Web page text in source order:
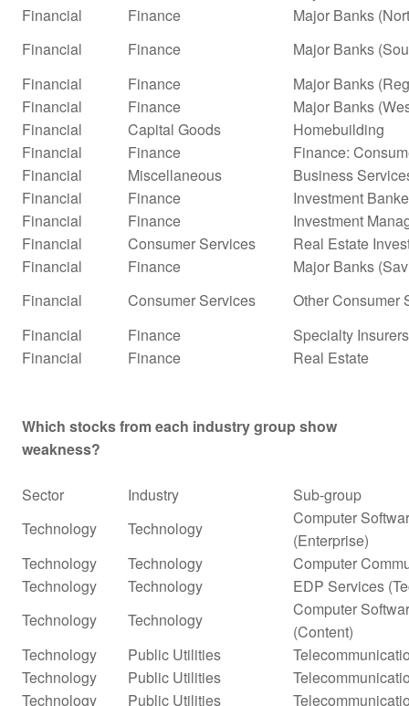
Financial
Finance
Major Banks
Financial
Finance
Major Banks
Financial
Finance
Major Banks
Financial
Finance
Major Banks
Financial
Capital Goods
Homebuilding
Financial
Finance
Finance:
Financial
Miscellaneous
Business
Financial
Finance
Investment
Financial
Finance
Investment
Financial
Consumer Services
Real Estate
Financial
Finance
Major Banks
Financial
Consumer Services
Other Consumer
Financial
Finance
Specialty Insurers
Financial
Finance Real Estate
Which stocks from each industry group show
weakness?
Sector Industry
Sub-group
Technology
Technology
Computer
(Enterprise)
Technology
Technology
Computer
Technology
Technology
EDP Services
Technology
Technology
Computer
(Content)
Technology
Public Utilities
Technology
Public Utilities
Technology
Public Utilities